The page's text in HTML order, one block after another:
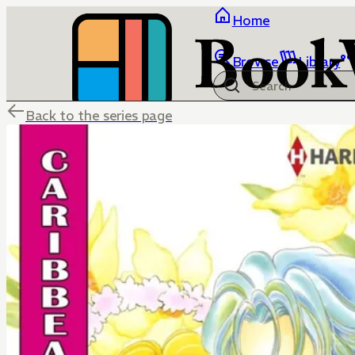
Home
Browse Library
Back to the series page